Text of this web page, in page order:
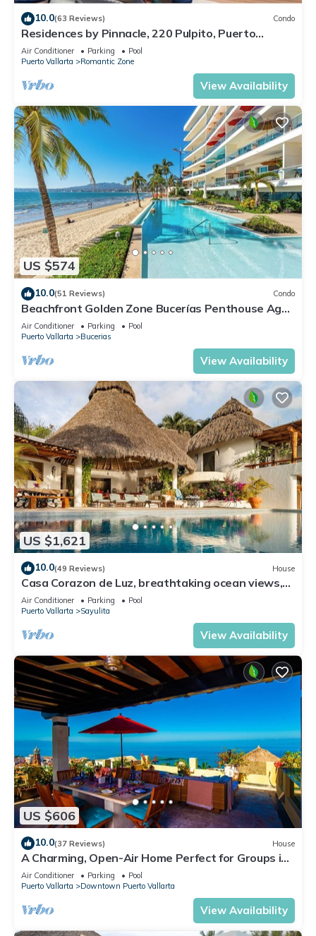
10.0(63 Reviews) Condo
Residences by Pinnacle, 220 Pulpito, Puerto
Vallarta, Zona Romantico
Air Conditioner Parking
Pool
Puerto Vallarta
Romantic Zone
View Availability
US $574
10.0(51 Reviews) Condo
Beachfront Golden Zone Bucerías Penthouse Agua
- All new top to bottom Reno!
Air Conditioner Parking
Pool
Puerto Vallarta
Bucerias
View Availability
US $1,621
10.0(49 Reviews) House
Casa Corazon de Luz, breathtaking ocean views,
lush jungle tranquility
Air Conditioner Parking
Pool
Puerto Vallarta
Sayulita
View Availability
US $606
10.0(37 Reviews) House
A Charming, Open-Air Home Perfect for Groups in
El Centro
Air Conditioner Parking
Pool
Puerto Vallarta
Downtown Puerto Vallarta
View Availability